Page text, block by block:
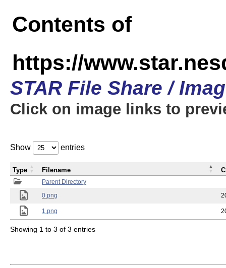
Contents of
https://
STAR File Share /
Click on image links to
Show entries
Parent Directory
0.png
1.png
Type Filename
Showing 1 to 3 of 3 entries